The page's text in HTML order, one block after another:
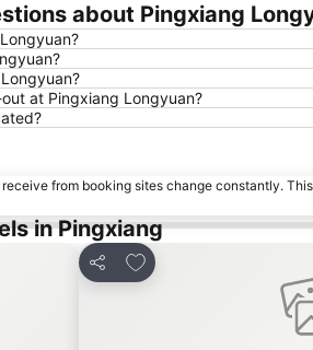
about Pingxiang
at Pingxiang Longyuan?
from booking sites change constantly.
in Pingxiang
Share
Add to favourites